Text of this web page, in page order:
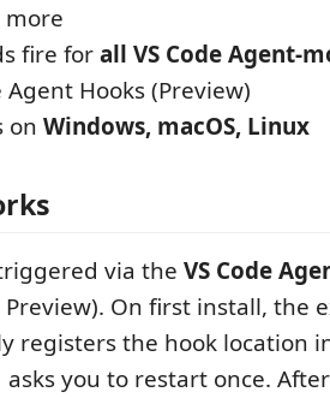
more
fire forall VS Code Agent-
Agent Hooks (Preview)
on Windows, macOS, Linux
via the VS Code
On first install, the
registers the hook location
you to restart once.